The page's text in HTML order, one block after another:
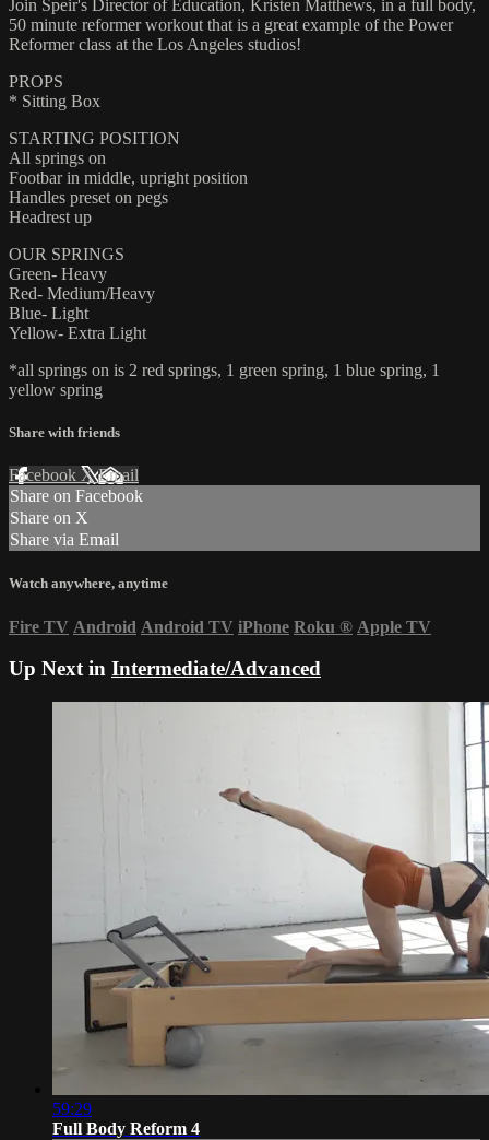
Join Speir's Director of Education, Kristen Matthews, in a full body,
50 minute reformer workout that is a great example of the Power
Reformer class at the Los Angeles studios!
PROPS
* Sitting Box
STARTING POSITION
All springs on
Footbar in middle, upright position
Handles preset on pegs
Headrest up
OUR SPRINGS
Green- Heavy
Red- Medium/Heavy
Blue- Light
Yellow- Extra Light
*all springs on is 2 red springs, 1 green spring, 1 blue spring, 1
yellow spring
Share with friends
Facebook XEmail
Share on Facebook
Share on X
Share via Email
Watch anywhere, anytime
Fire TV Android Android TV iPhone Roku ® Apple TV
Up Next in Intermediate/Advanced
59:29
Full Body Reform 4